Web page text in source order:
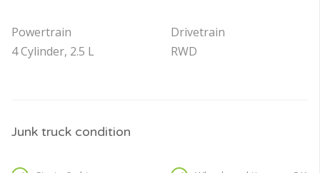
Powertrain
4 Cylinder, 2.5 L
Drivetrain
RWD
Junk truck condition